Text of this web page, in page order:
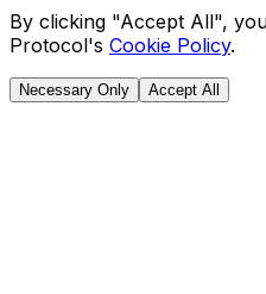
By clicking "Accept All",
Protocol's Cookie Policy.
Necessary Only Accept All